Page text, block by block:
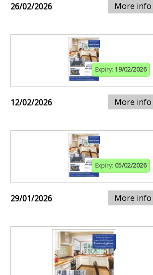
26/02/2026 More info
Expiry: 19/02/2026
12/02/2026 More info
Expiry: 05/02/2026
29/01/2026 More info